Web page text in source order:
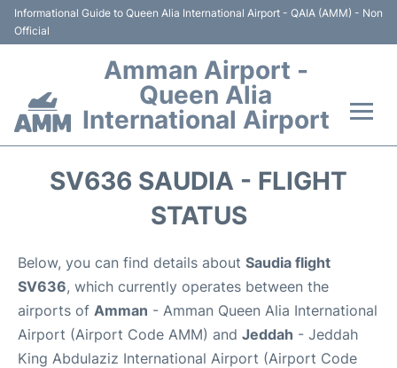
Informational Guide to Queen Alia International Airport - QAIA (AMM) - Non
Official
Amman Airport -
Queen Alia
International Airport
Hotels
Parking
SV636 SAUDIA - FLIGHT
STATUS
Below, you can find details about Saudia flight
SV636, which currently operates between the
airports of Amman - Amman Queen Alia International
Airport (Airport Code AMM) and Jeddah - Jeddah
King Abdulaziz International Airport (Airport Code